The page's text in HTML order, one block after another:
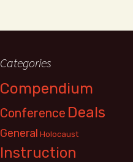
Categories
Compendium
Conference Deals
General Holocaust
Instruction